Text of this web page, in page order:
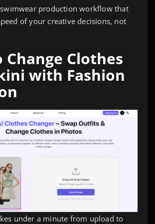
production workflow that
of your creative decisions, not
Change Clothes
with Fashion
under a minute from upload to